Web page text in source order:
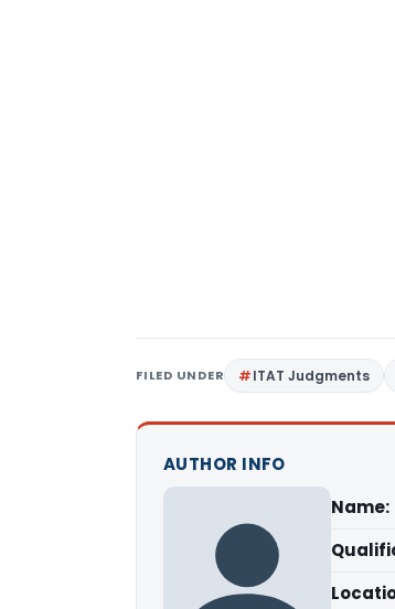
FILED UNDER ITAT Judgments
AUTHOR INFO
Name: